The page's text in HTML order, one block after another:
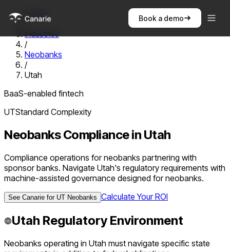
Book a demo
Home
/
Industries
/
Neobanks
/
Utah
BaaS-enabled fintech
UTStandard Complexity
NeobanksCompliance in Utah
Compliance operations for neobanks partnering with
sponsor banks. Navigate Utah's regulatory requirements with
machine-assisted governance designed for neobanks.
See Canarie for UT Neobanks Calculate Your ROI
Utah Regulatory Environment
Neobanks operating in Utah must navigate specific state